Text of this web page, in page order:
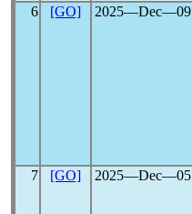
6 [GO] 2025―Dec―09
7 [GO] 2025―Dec―05